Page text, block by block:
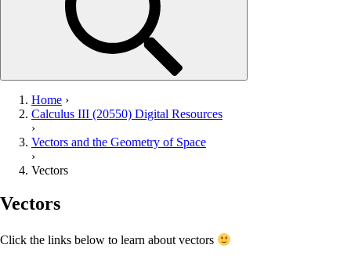
Home ›
Calculus III (20550) Digital Resources
›
Vectors and the Geometry of Space
›
Vectors
Vectors
Click the links below to learn about vectors